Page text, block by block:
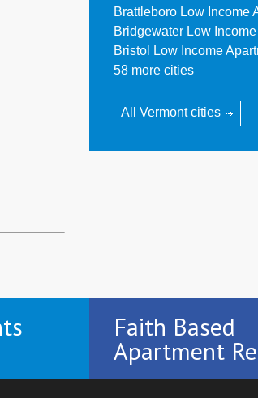
Brattleboro Low Income
Bridgewater Low
Bristol Low Income
58 more cities
All Vermont cities
Faith Based
Apartment